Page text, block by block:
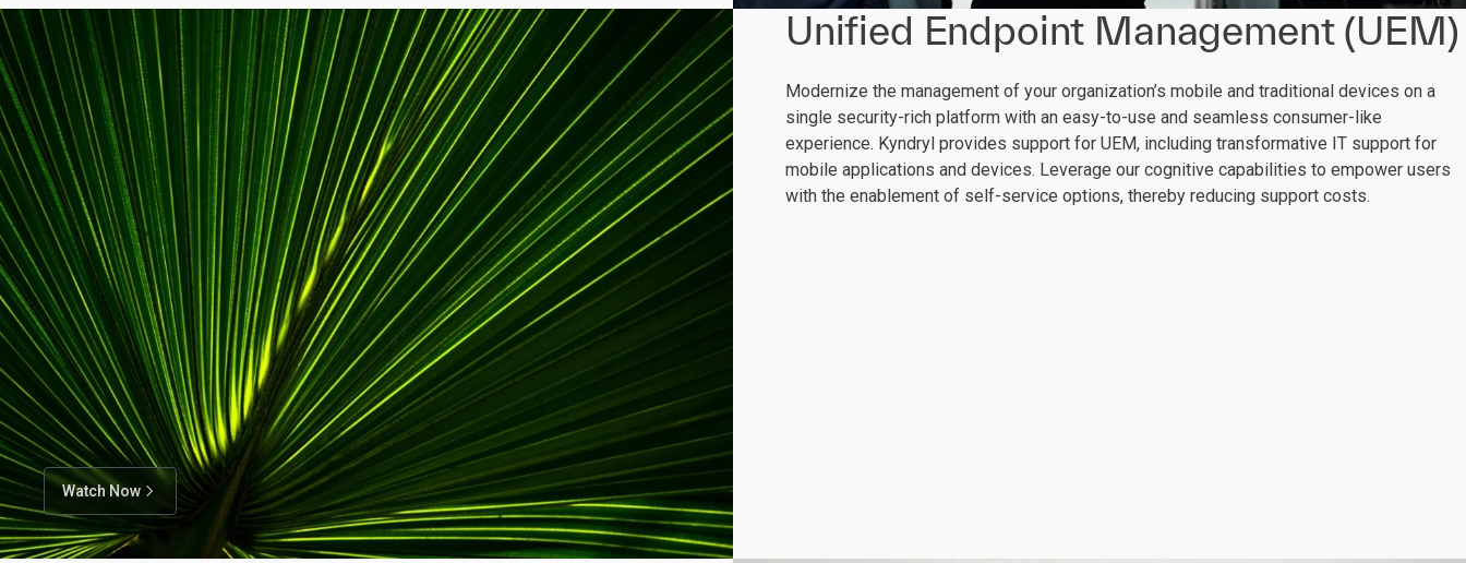
Watch Now
Unified Endpoint Management (UEM)
Modernize the management of your organization’s mobile and traditional devices on a
single security-rich platform with an easy-to-use and seamless consumer-like
experience. Kyndryl provides support for UEM, including transformative IT support for
mobile applications and devices. Leverage our cognitive capabilities to empower users
with the enablement of self-service options, thereby reducing support costs.